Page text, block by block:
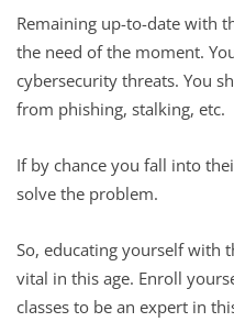
Remaining up-to-date with
the need of the moment.
cybersecurity threats. You
from phishing, stalking, etc.
If by chance you fall into
solve the problem.
So, educating yourself with
vital in this age. Enroll
classes to be an expert in